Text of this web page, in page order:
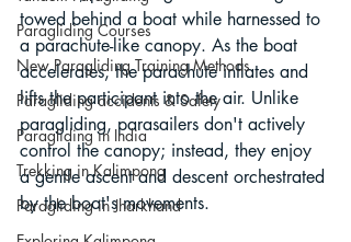
Paragliding Courses
New Paragliding Training Methods
Paragliding accidents & Safety
Paragliding in India
Trekking in Kalimpong
Paragliding in Jharkhand
towed behind a boat while harnessed to
a parachute-like canopy. As the boat
accelerates, the parachute inflates and
lifts the participant into the air. Unlike
paragliding, parasailers don't actively
control the canopy; instead, they enjoy
a gentle ascent and descent orchestrated
by the boat's movements.